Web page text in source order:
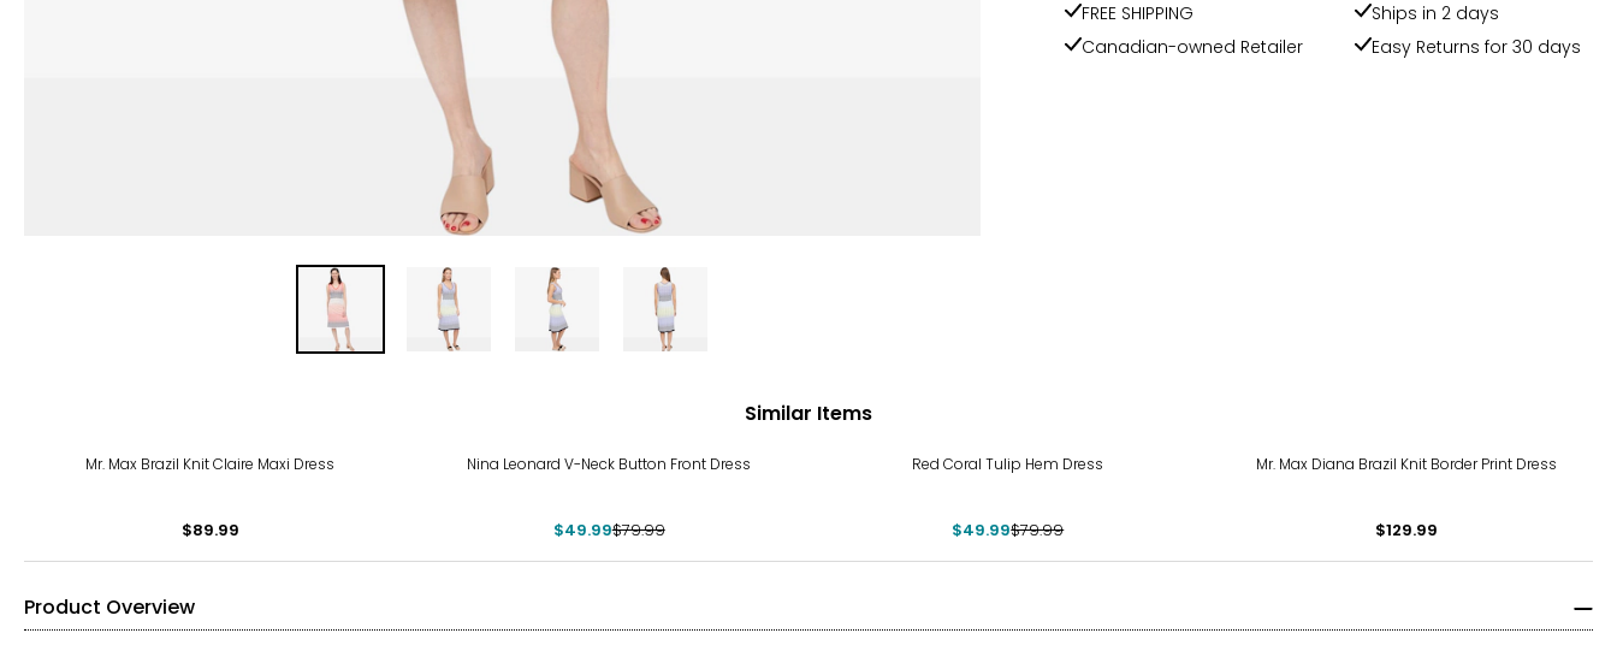
FREE SHIPPING
Ships in 2 days
Canadian-owned Retailer
Easy Returns for 30 days
Similar Items
Mr. Max Brazil Knit Claire Maxi Dress
$89.99
Nina Leonard V-Neck Button Front Dress
$49.99$79.99
Red Coral Tulip Hem Dress
$49.99$79.99
Mr. Max Diana Brazil Knit Border Print Dress
$129.99
Product Overview